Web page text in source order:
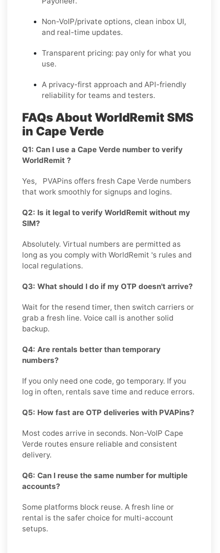
Non-VoIP/private options, clean inbox UI,
and real-time updates.
Transparent pricing: pay only for what you
use.
A privacy-first approach and API-friendly
reliability for teams and testers.
FAQs About WorldRemit SMS
in Cape Verde
Q1: Can I use a Cape Verde number to verify
WorldRemit ?
Yes, PVAPins offers fresh Cape Verde numbers
that work smoothly for signups and logins.
Q2: Is it legal to verify WorldRemit without my
SIM?
Absolutely. Virtual numbers are permitted as
long as you comply with WorldRemit 's rules and
local regulations.
Q3: What should I do if my OTP doesn't arrive?
Wait for the resend timer, then switch carriers or
grab a fresh line. Voice call is another solid
backup.
Q4: Are rentals better than temporary
numbers?
If you only need one code, go temporary. If you
log in often, rentals save time and reduce errors.
Q5: How fast are OTP deliveries with PVAPins?
Most codes arrive in seconds. Non-VoIP Cape
Verde routes ensure reliable and consistent
delivery.
Q6: Can I reuse the same number for multiple
accounts?
Some platforms block reuse. A fresh line or
rental is the safer choice for multi-account
setups.